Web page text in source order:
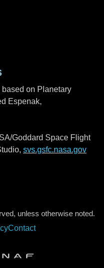
on Planetary
Espenak,
Goddard Space Flight
svs.gsfc.nasa.gov
unless otherwise noted.
Contact